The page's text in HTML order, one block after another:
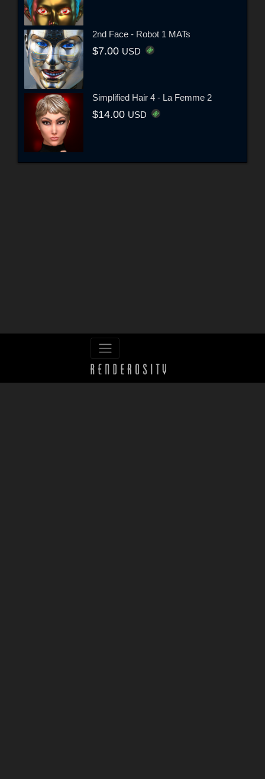
2nd Face - Robot 1 MATs
$7.00 USD
Simplified Hair 4 - La Femme 2
$14.00 USD